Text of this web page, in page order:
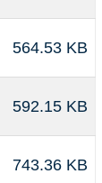
564.53 KB
592.15 KB
743.36 KB